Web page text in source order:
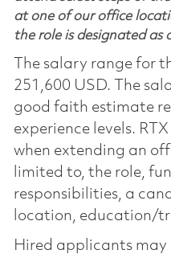
at one of our office
the role is designated as
The salary range for
251,600 USD. The
good faith estimate
experience levels.
when extending an
limited to, the role,
responsibilities, a
location, education/
Hired applicants